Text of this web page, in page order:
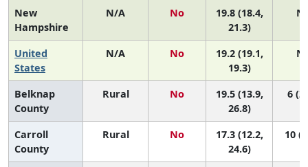
New
Hampshire
N/A No
19.8 (18.4,
21.3)
United
States
N/A No
19.2 (19.1,
19.3)
Belknap
County
Rural No
19.5 (13.9,
26.8)
6
Carroll
County
Rural No
17.3 (12.2,
24.6)
10